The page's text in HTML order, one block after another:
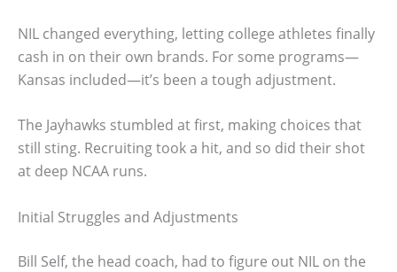
NIL changed everything, letting college athletes finally
cash in on their own brands. For some programs—
Kansas included—it’s been a tough adjustment.
The Jayhawks stumbled at first, making choices that
still sting. Recruiting took a hit, and so did their shot
at deep NCAA runs.
Initial Struggles and Adjustments
Bill Self, the head coach, had to figure out NIL on the